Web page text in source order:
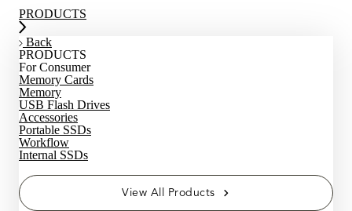
PRODUCTS
Back
PRODUCTS
For Consumer
Memory Cards
Memory
USB Flash Drives
Accessories
Portable SSDs
Workflow
Internal SSDs
View All Products